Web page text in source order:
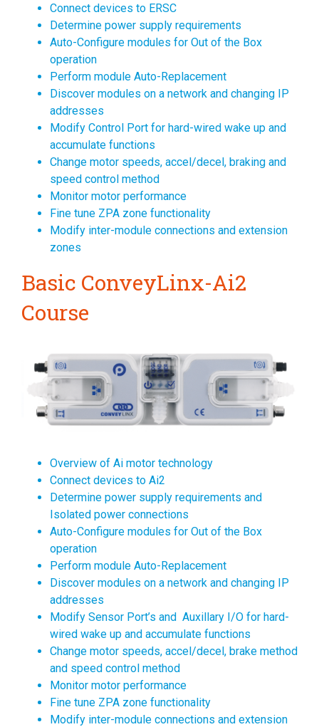
Connect devices to ERSC
Determine power supply requirements
Auto-Configure modules for Out of the Box
operation
Perform module Auto-Replacement
Discover modules on a network and changing IP
addresses
Modify Control Port for hard-wired wake up and
accumulate functions
Change motor speeds, accel/decel, braking and
speed control method
Monitor motor performance
Fine tune ZPA zone functionality
Modify inter-module connections and extension
zones
Basic ConveyLinx-Ai2
Course
Overview of Ai motor technology
Connect devices to Ai2
Determine power supply requirements and
Isolated power connections
Auto-Configure modules for Out of the Box
operation
Perform module Auto-Replacement
Discover modules on a network and changing IP
addresses
Modify Sensor Port’s and Auxillary I/O for hard-
wired wake up and accumulate functions
Change motor speeds, accel/decel, brake method
and speed control method
Monitor motor performance
Fine tune ZPA zone functionality
Modify inter-module connections and extension